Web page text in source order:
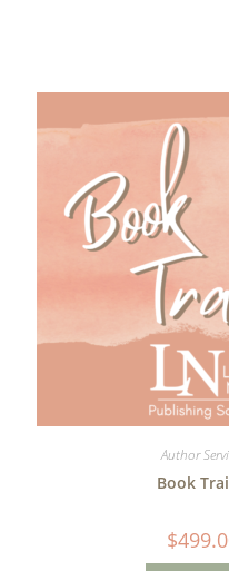
Author
Book
$